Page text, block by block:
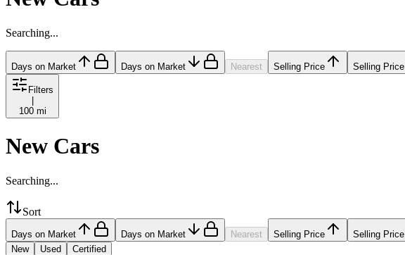
Searching...
Days on Market Days on Market Nearest Selling Price Selling Price
Filters
|
100 mi
New Cars
Searching...
Sort
Days on Market Days on Market Nearest Selling Price Selling Price
New
Used Certified